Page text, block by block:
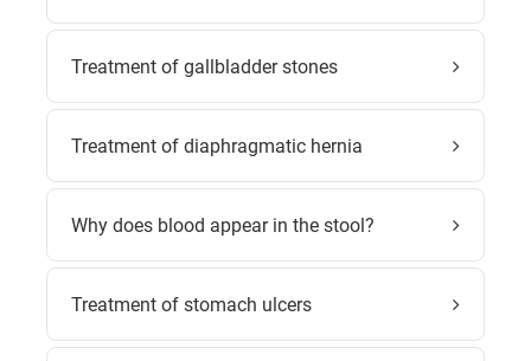
Treatment of gallbladder stones
Treatment of diaphragmatic hernia
Why does blood appear in the stool?
Treatment of stomach ulcers